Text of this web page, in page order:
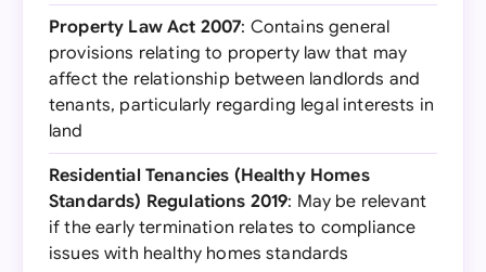
Property Law Act 2007: Contains general
provisions relating to property law that may
affect the relationship between landlords and
tenants, particularly regarding legal interests in
land
Residential Tenancies (Healthy Homes
Standards) Regulations 2019: May be relevant
if the early termination relates to compliance
issues with healthy homes standards